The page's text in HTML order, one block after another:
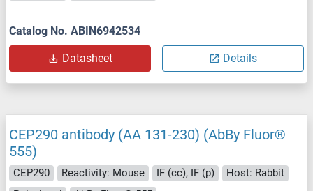
Catalog No. ABIN6942534
Datasheet Details
CEP290 antibody (AA 131-230) (AbBy Fluor®
555)
CEP290 Reactivity: Mouse IF (cc), IF (p)
Host: Rabbit